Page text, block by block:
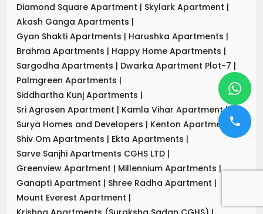
Diamond Square Apartment | Skylark Apartment |
Akash Ganga Apartments |
Gyan Shakti Apartments | Harushka Apartments |
Brahma Apartments | Happy Home Apartments |
Sargodha Apartments | Dwarka Apartment Plot-7 |
Palmgreen Apartments |
Siddhartha Kunj Apartments |
Sri Agrasen Apartment | Kamla Vihar Apartment|
Surya Homes and Developers | Kenton Apartments|
Shiv Om Apartments | Ekta Apartments |
Sarve Sanjhi Apartments CGHS LTD |
Greenview Apartment | Millennium Apartments |
Ganapti Apartment | Shree Radha Apartment |
Mount Everest Apartment |